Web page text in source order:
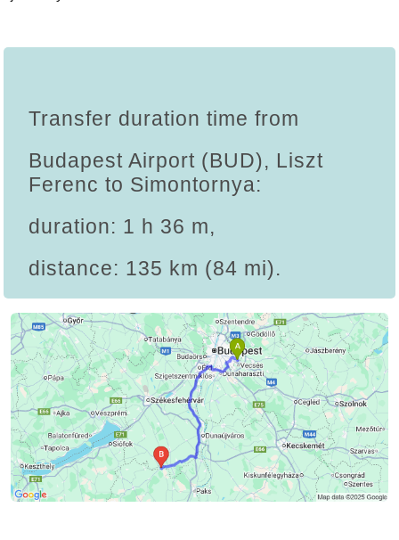
Transfer duration time from
Budapest Airport (BUD), Liszt
Ferenc to Simontornya:
duration: 1 h 36 m,
distance: 135 km (84 mi).